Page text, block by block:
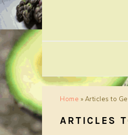
Home » Articles to
ARTICLES